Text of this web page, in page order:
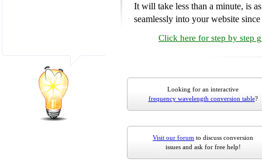
It will take less than a minute, is
seamlessly into your website
Click here for step by step
Looking for an interactive
frequency wavelength conversion table?
Visit our forum to discuss conversion
issues and ask for free help!